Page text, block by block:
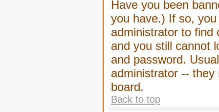
Have you been
you have.) If so,
administrator to find
and you still cannot
and password.
administrator --
board.
Back to top